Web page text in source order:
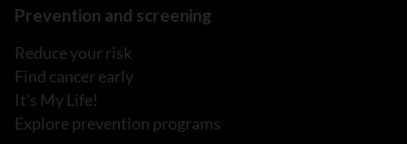
Prevention and screening
Reduce your risk
Find cancer early
It's My Life!
Explore prevention programs